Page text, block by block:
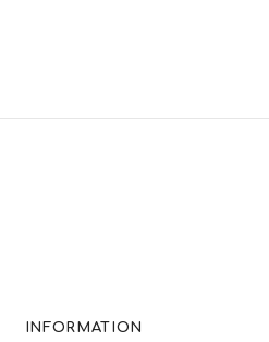
INFORMATION